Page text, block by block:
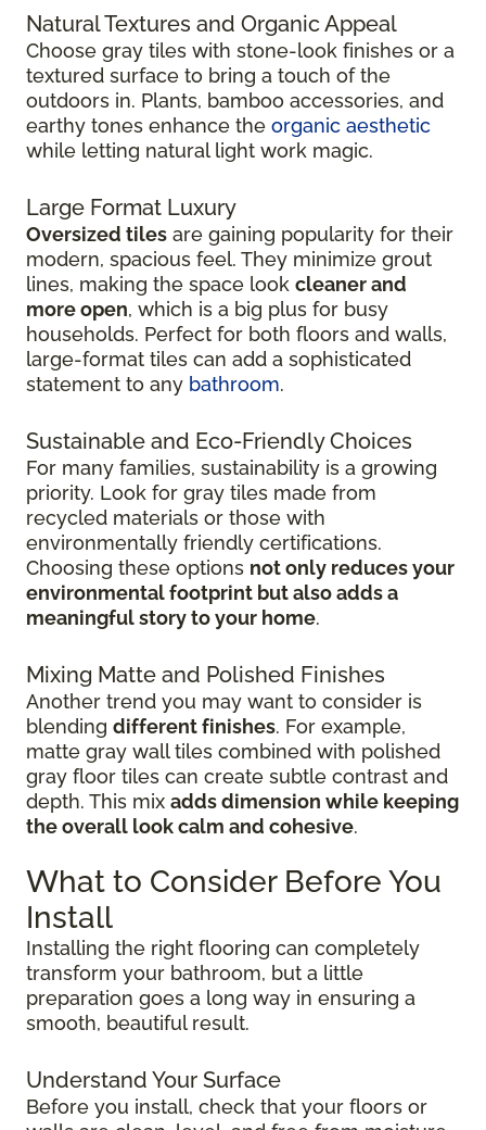
Natural Textures and Organic Appeal
Choose gray tiles with stone-look finishes or a
textured surface to bring a touch of the
outdoors in. Plants, bamboo accessories, and
earthy tones enhance the organic aesthetic
while letting natural light work magic.
Large Format Luxury
Oversized tiles are gaining popularity for their
modern, spacious feel. They minimize grout
lines, making the space look cleaner and
more open, which is a big plus for busy
households. Perfect for both floors and walls,
large-format tiles can add a sophisticated
statement to any bathroom.
Sustainable and Eco-Friendly Choices
For many families, sustainability is a growing
priority. Look for gray tiles made from
recycled materials or those with
environmentally friendly certifications.
Choosing these options not only reduces your
environmental footprint but also adds a
meaningful story to your home.
Mixing Matte and Polished Finishes
Another trend you may want to consider is
blending different finishes. For example,
matte gray wall tiles combined with polished
gray floor tiles can create subtle contrast and
depth. This mix adds dimension while keeping
the overall look calm and cohesive.
What to Consider Before You
Install
Installing the right flooring can completely
transform your bathroom, but a little
preparation goes a long way in ensuring a
smooth, beautiful result.
Understand Your Surface
Before you install, check that your floors or